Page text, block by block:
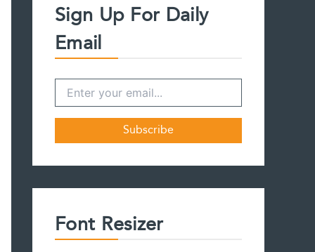
o
r
:
Sign Up For Daily
Email
Font Resizer